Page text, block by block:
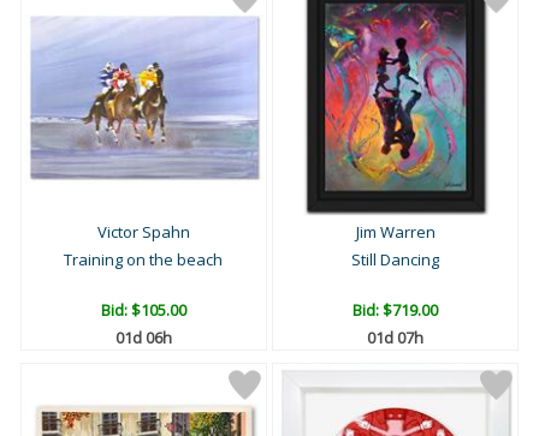
Victor Spahn
Training on the beach
Bid:$105.00
01d 06h
Jim Warren
Still Dancing
Bid:$719.00
01d 07h